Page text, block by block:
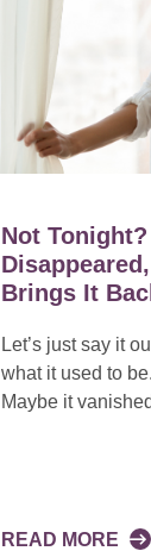
Not
Brings It
Let’s just say it
what it used to
Maybe it
READ MORE